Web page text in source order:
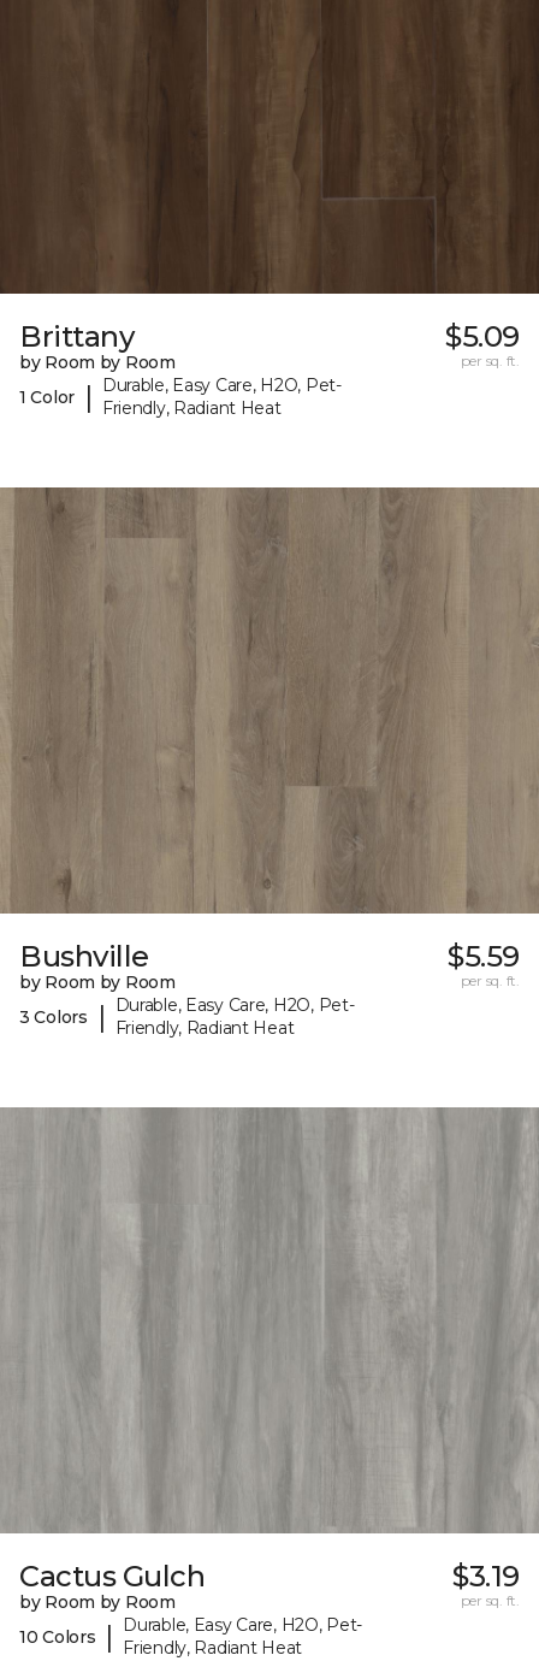
Brittany
by Room by Room
1 Color
|
Durable, Easy Care, H2O, Pet-
Friendly, Radiant Heat
$5.09
per sq. ft.
Bushville
by Room by Room
3 Colors
|
Durable, Easy Care, H2O, Pet-
Friendly, Radiant Heat
$5.59
per sq. ft.
Cactus Gulch
by Room by Room
10 Colors
|
Durable, Easy Care, H2O, Pet-
Friendly, Radiant Heat
$3.19
per sq. ft.